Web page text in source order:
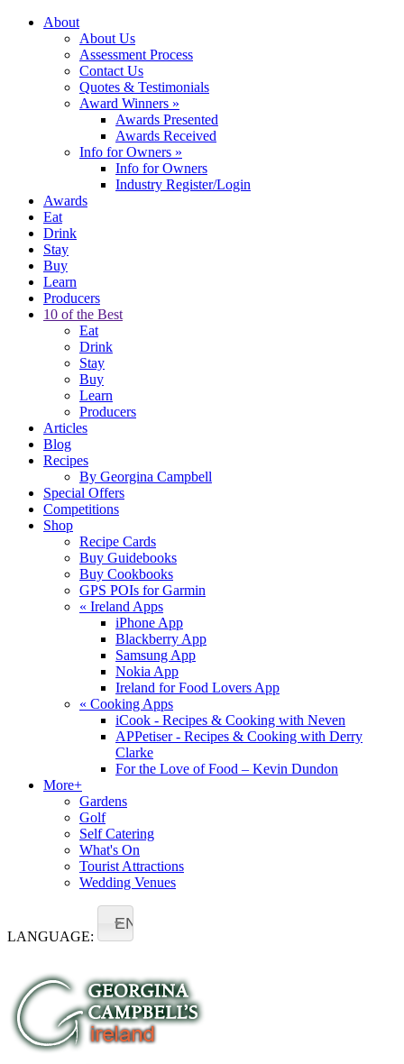
About
About Us
Assessment Process
Contact Us
Quotes & Testimonials
Award Winners »
Awards Presented
Awards Received
Info for Owners »
Info for Owners
Industry Register/Login
Awards
Eat
Drink
Stay
Buy
Learn
Producers
10 of the Best
Eat
Drink
Stay
Buy
Learn
Producers
Articles
Blog
Recipes
By Georgina Campbell
Special Offers
Competitions
Shop
Recipe Cards
Buy Guidebooks
Buy Cookbooks
GPS POIs for Garmin
« Ireland Apps
iPhone App
Blackberry App
Samsung App
Nokia App
Ireland for Food Lovers App
« Cooking Apps
iCook - Recipes & Cooking with Neven
APPetiser - Recipes & Cooking with Derry
Clarke
For the Love of Food – Kevin Dundon
More+
Gardens
Golf
Self Catering
What's On
Tourist Attractions
Wedding Venues
LANGUAGE:
EN